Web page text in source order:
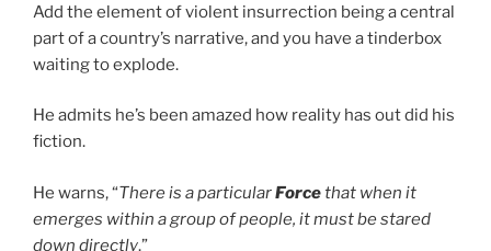
Add the element of violent insurrection being a central
part of a country’s narrative, and you have a tinderbox
waiting to explode.
He admits he’s been amazed how reality has out did his
fiction.
He warns, “There is a particularForcethat when it
emerges within a group of people, it must be stared
down directly.”